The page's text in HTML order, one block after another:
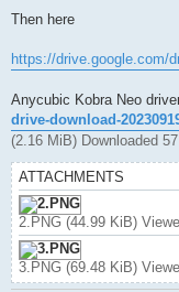
Then here
https://drive.google.com/
Anycubic Kobra Neo
drive-download-
(2.16 MiB) Downloaded
ATTACHMENTS
2.PNG (44.99 KiB)
3.PNG (69.48 KiB)